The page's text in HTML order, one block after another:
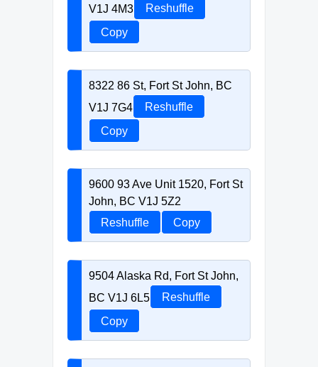
V1J 4M3
Reshuffle
Copy
8322 86 St, Fort St John, BC
V1J 7G4
Reshuffle
Copy
9600 93 Ave Unit 1520, Fort St
John, BC V1J 5Z2
Reshuffle
Copy
9504 Alaska Rd, Fort St John,
BC V1J 6L5
Reshuffle
Copy